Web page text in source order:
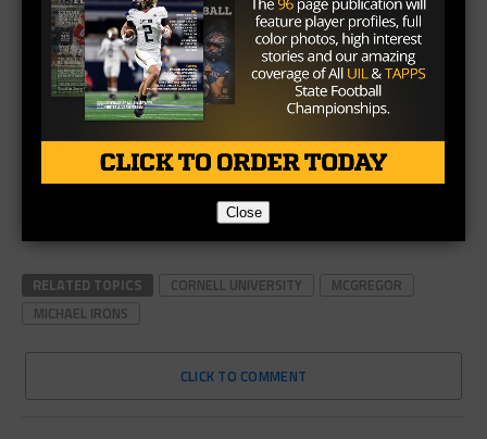
RELATED TOPICS CORNELL UNIVERSITY
MCGREGOR
MICHAEL IRONS
CLICK TO COMMENT
Close